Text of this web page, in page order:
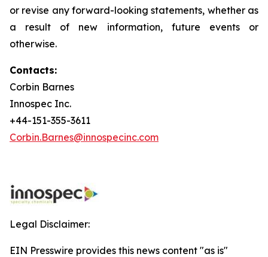
or revise any forward-looking statements, whether as
a result of new information, future events or
otherwise.
Contacts:
Corbin Barnes
Innospec Inc.
+44-151-355-3611
Corbin.Barnes@innospecinc.com
Legal Disclaimer:
EIN Presswire provides this news content "as is"